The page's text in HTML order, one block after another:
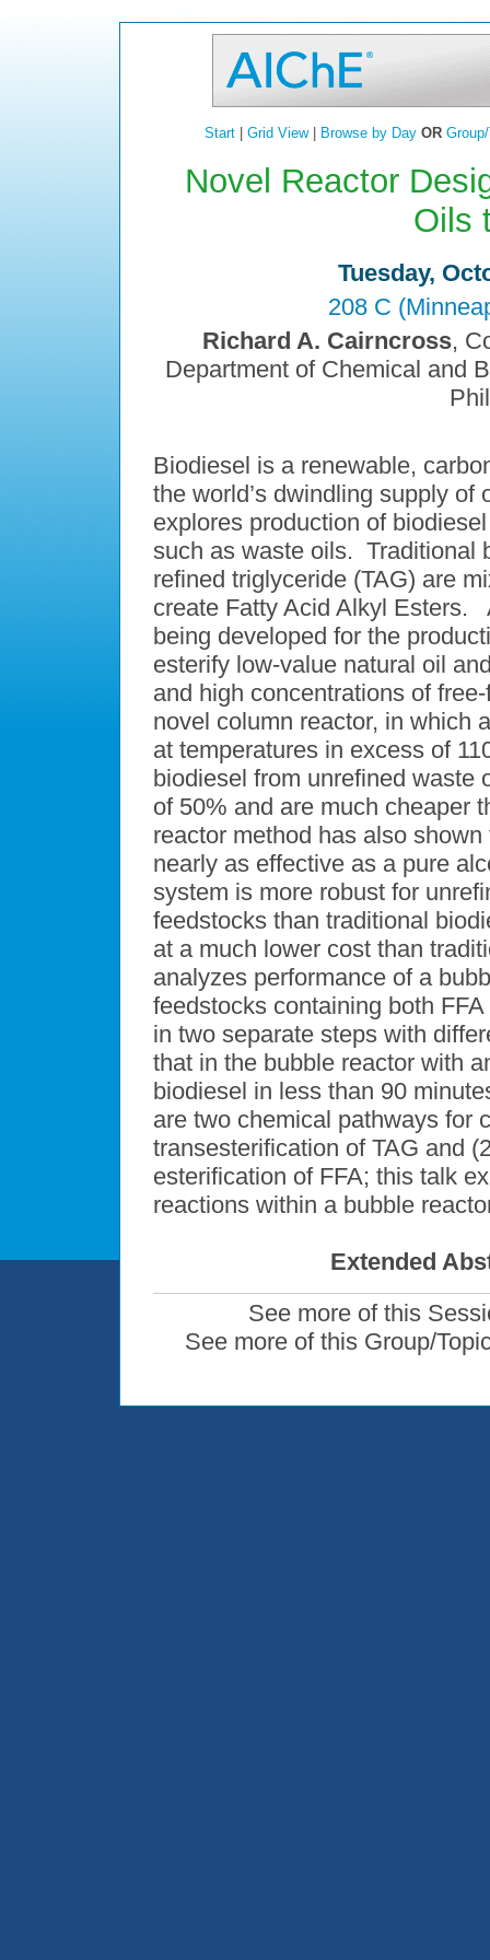
Start| Grid View| Browse by Day OR
Novel Reactor
Oils
Tuesday,
208 C
Richard A. Cairncross,
Department of Chemical and
Biodiesel is a renewable,
the world’s dwindling supply
explores production of
such as waste oils. Traditional
refined triglyceride (TAG) are
create Fatty Acid Alkyl Esters.
being developed for the
esterify low-value natural oil
and high concentrations of
novel column reactor, in which
at temperatures in excess of
biodiesel from unrefined waste
of 50% and are much cheaper
reactor method has also
nearly as effective as a pure
system is more robust for
feedstocks than traditional
at a much lower cost than
analyzes performance of a
feedstocks containing both
in two separate steps with
that in the bubble reactor with
biodiesel in less than 90
are two chemical pathways for
transesterification of TAG and
esterification of FFA; this talk
reactions within a bubble
Extended
See more of this
See more of this Group/